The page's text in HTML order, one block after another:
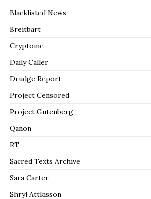
Blacklisted News
Breitbart
Cryptome
Daily Caller
Drudge Report
Project Censored
Project Gutenberg
Qanon
RT
Sacred Texts Archive
Sara Carter
Shryl Attkisson